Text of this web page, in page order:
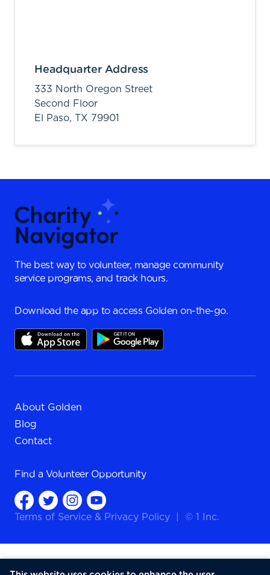
Headquarter Address
333 North Oregon Street
Second Floor
El Paso, TX 79901
The best way to volunteer, manage community
service programs, and track hours.
Download the app to access Golden on-the-go.
About Golden
Blog
Contact
Find a Volunteer Opportunity
Terms of Service & Privacy Policy © 1 Inc.